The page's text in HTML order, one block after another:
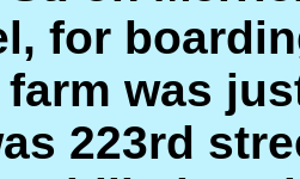
for
was
223rd